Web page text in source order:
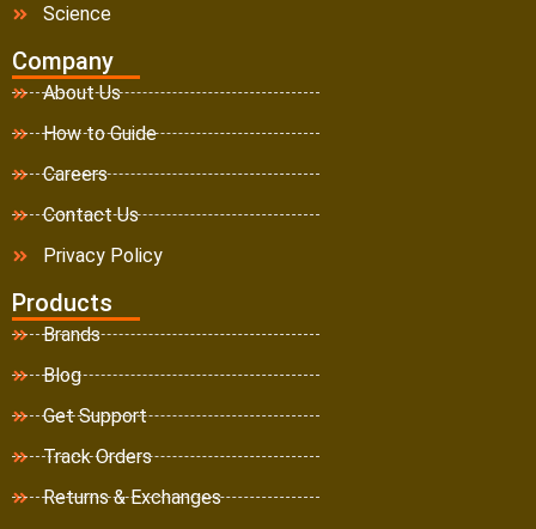
Science
Company
About Us
How to Guide
Careers
Contact Us
Privacy Policy
Products
Brands
Blog
Get Support
Track Orders
Returns & Exchanges